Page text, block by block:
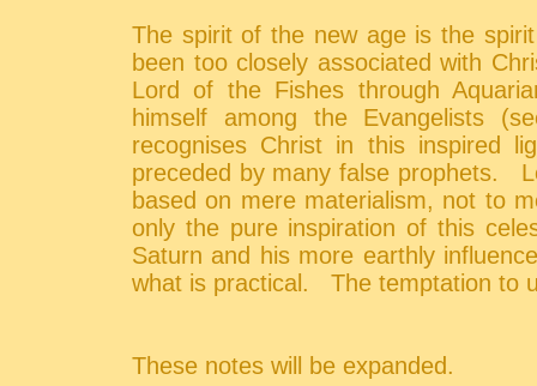
The spirit of the new age is the
been too closely associated with
Lord of the Fishes through
himself among the Evangelists
recognises Christ in this inspired
preceded by many false prophets.
based on mere materialism, not to
only the pure inspiration of this
Saturn and his more earthly
what is practical. The temptation to
These notes will be expanded.